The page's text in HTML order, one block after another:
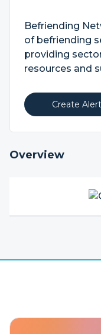
Befriending
of befriending
providing
resources and
Create Alert
Overview